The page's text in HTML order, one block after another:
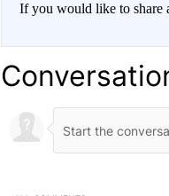
If you would like to share